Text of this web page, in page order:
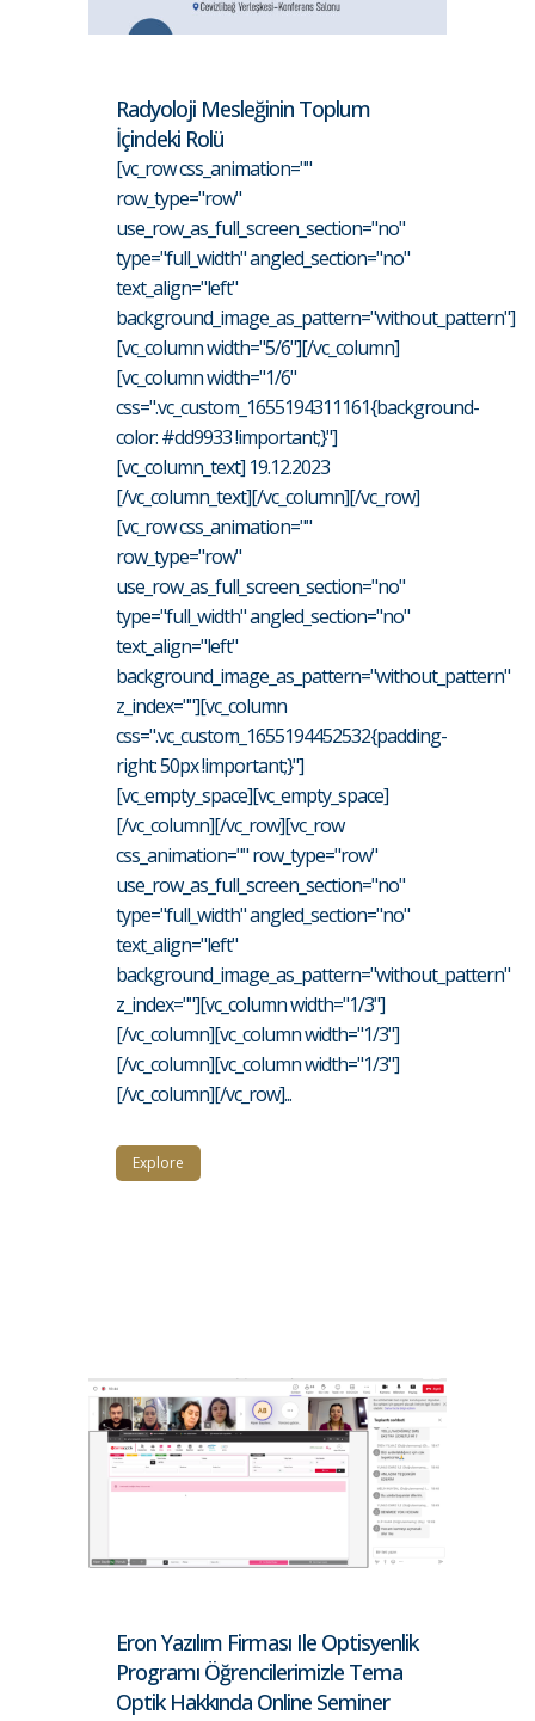
Radyoloji Mesleğinin Toplum
İçindeki Rolü
[vc_row css_animation=""
row_type="row"
use_row_as_full_screen_section="no"
type="full_width" angled_section="no"
text_align="left"
background_image_as_pattern="without_pattern"]
[vc_column width="5/6"][/vc_column]
[vc_column width="1/6"
css=".vc_custom_1655194311161{background-
color: #dd9933 !important;}"]
[vc_column_text] 19.12.2023
[/vc_column_text][/vc_column][/vc_row]
[vc_row css_animation=""
row_type="row"
use_row_as_full_screen_section="no"
type="full_width" angled_section="no"
text_align="left"
background_image_as_pattern="without_pattern"
z_index=""][vc_column
css=".vc_custom_1655194452532{padding-
right: 50px !important;}"]
[vc_empty_space][vc_empty_space]
[/vc_column][/vc_row][vc_row
css_animation="" row_type="row"
use_row_as_full_screen_section="no"
type="full_width" angled_section="no"
text_align="left"
background_image_as_pattern="without_pattern"
z_index=""][vc_column width="1/3"]
[/vc_column][vc_column width="1/3"]
[/vc_column][vc_column width="1/3"]
[/vc_column][/vc_row]...
Explore
Eron Yazılım Firması Ile Optisyenlik
Programı Öğrencilerimizle Tema
Optik Hakkında Online Seminer